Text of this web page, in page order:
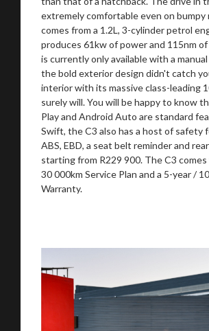
extremely comfortable even on bumpy
comes from a 1.2L, 3-cylinder petrol
produces 61kw of power and 115nm
is currently only available with a
the bold exterior design didn't catch
interior with its massive class-leading
surely will. You will be happy to know
Play and Android Auto are standard
Swift, the C3 also has a host of safety
ABS, EBD, a seat belt reminder and
starting from R229 900. The C3
30 000km Service Plan and a 5-year /
Warranty.